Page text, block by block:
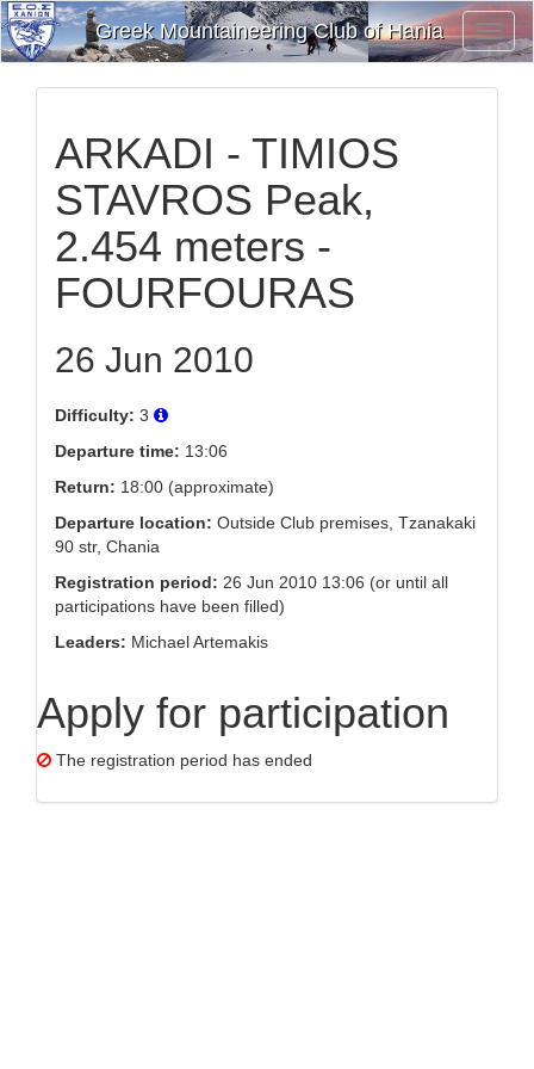
Greek Mountaineering Club of Hania
ARKADI - TIMIOS
STAVROS Peak,
2.454 meters -
FOURFOURAS
26 Jun 2010
Difficulty: 3
Departure time: 13:06
Return: 18:00 (approximate)
Departure location: Outside Club premises, Tzanakaki
90 str, Chania
Registration period: 26 Jun 2010 13:06 (or until all
participations have been filled)
Leaders: Michael Artemakis
Apply for participation
The registration period has ended